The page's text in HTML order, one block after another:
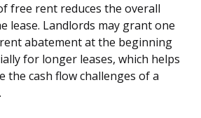
free rent reduces the overall
lease. Landlords may grant one
abatement at the beginning
for longer leases, which helps
the cash flow challenges of a